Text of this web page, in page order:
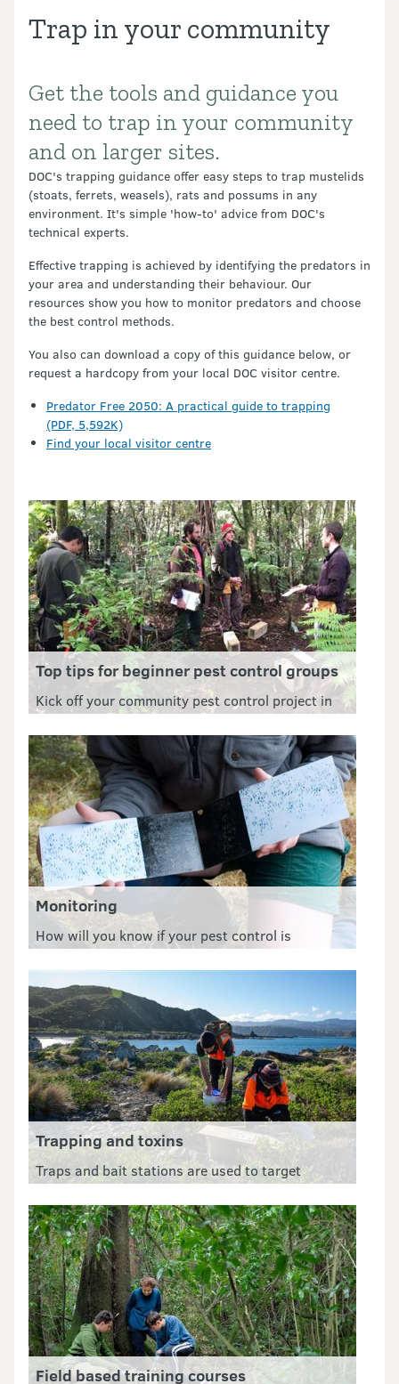
Trap in your community
Introduction
Get the tools and guidance you
need to trap in your community
and on larger sites.
DOC's trapping guidance offer easy steps to trap mustelids
(stoats, ferrets, weasels), rats and possums in any
environment. It's simple 'how-to' advice from DOC's
technical experts.
Effective trapping is achieved by identifying the predators in
your area and understanding their behaviour. Our
resources show you how to monitor predators and choose
the best control methods.
You also can download a copy of this guidance below, or
request a hardcopy from your local DOC visitor centre.
Predator Free 2050: A practical guide to trapping
(PDF, 5,592K)
Find your local visitor centre
Top tips for beginner pest control groups
Kick off your community pest control project in
keep volunteers safe and find helpful resources.
Monitoring
How will you know if your pest control is
Trapping and toxins
Traps and bait stations are used to target
feral cats.
Field based training courses